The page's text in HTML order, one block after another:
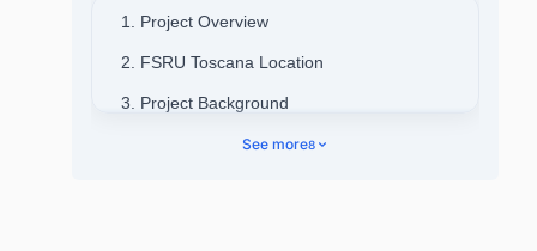
1. Project Overview
2. FSRU Toscana Location
3. Project Background
4. Project TimelineSee more8